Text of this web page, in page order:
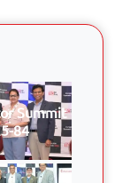
Summit
84